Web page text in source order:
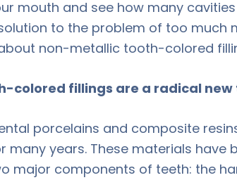
mouth and see how many
to the problem of too much
non-metallic tooth-colored
colored fillings are a radical
porcelains and composite
years. These materials have
major components of teeth: the